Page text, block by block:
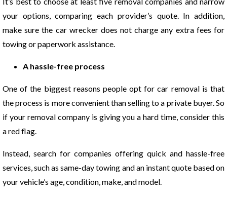
your options, comparing each provider’s quote. In addition,
make sure the car wrecker does not charge any extra fees for
towing or paperwork assistance.
A hassle-free process
One of the biggest reasons people opt for car removal is that
the process is more convenient than selling to a private buyer. So
if your removal company is giving you a hard time, consider this
a red flag.
Instead, search for companies offering quick and hassle-free
services, such as same-day towing and an instant quote based on
your vehicle’s age, condition, make, and model.